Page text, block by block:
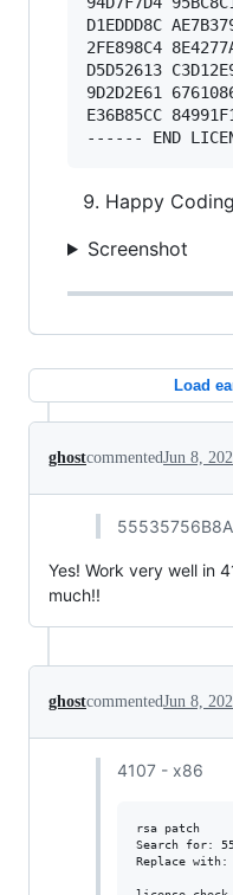
D1EDDD8C
2FE898C4
D5D52613
9D2D2E61
E36B85CC
Happy
Screenshot
Load
ghostcommentedJun 8,
Yes! Work very well in
much!!
ghostcommentedJun 8,
4107 - x86
rsa patch
Search for:
Replace with: